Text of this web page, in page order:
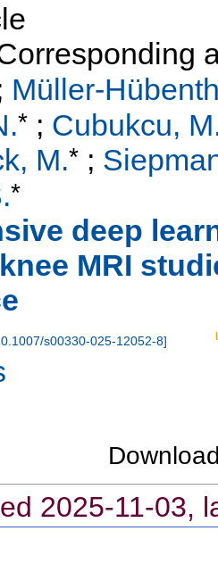
Müller-
* ; Cubukcu,
M.* ;
*
deep
MRI
s00330-025-12052-8]
2025-11-03,